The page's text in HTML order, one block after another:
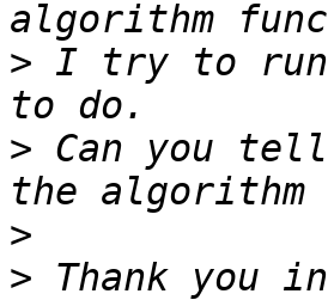
> I try to run
> Can you
>
>